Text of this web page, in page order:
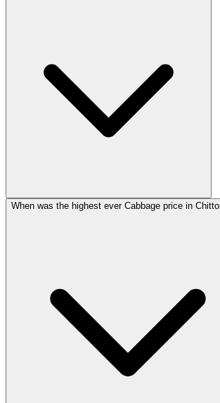
When was the highest ever Cabbage price in